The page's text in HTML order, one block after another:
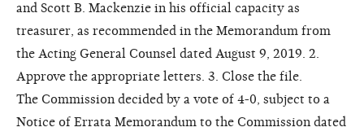
and Scott B. Mackenzie in his official capacity as
treasurer, as recommended in the Memorandum from
the Acting General Counsel dated August 9, 2019. 2.
Approve the appropriate letters. 3. Close the file.
The Commission decided by a vote of 4-0, subject to a
Notice of Errata Memorandum to the Commission dated